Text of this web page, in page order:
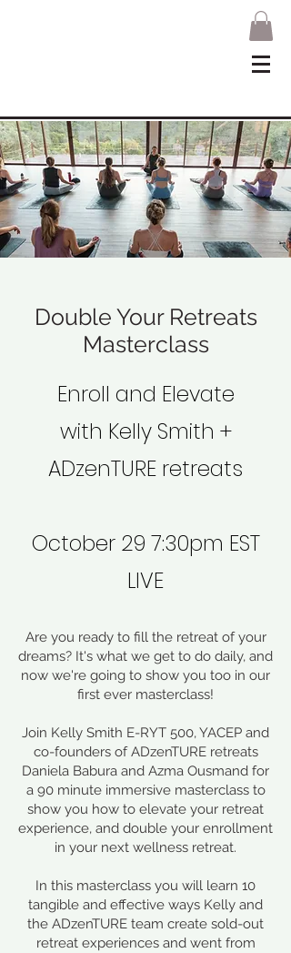
Double Your Retreats
Masterclass
Enroll and Elevate
with Kelly Smith +
ADzenTURE retreats
October 29 7:30pm EST
LIVE
Are you ready to fill the retreat of your
dreams? It's what we get to do daily, and
now we're going to show you too in our
first ever masterclass!
Join Kelly Smith E-RYT 500, YACEP and
co-founders of ADzenTURE retreats
Daniela Babura and Azma Ousmand for
a 90 minute immersive masterclass to
show you how to elevate your retreat
experience, and double your enrollment
in your next wellness retreat.​
In this masterclass you will learn 10
tangible and effective ways Kelly and
the ADzenTURE team create sold-out
retreat experiences and went from